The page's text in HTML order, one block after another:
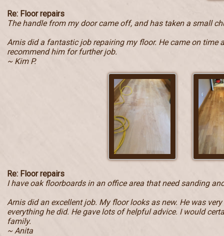
Re: Floor repairs
The handle from my door came off, and has taken a small
Arnis did a fantastic job repairing my floor. He came on time
recommend him for further job.
~ Kim P.
Re: Floor repairs
I have oak floorboards in an office area that need sanding
Arnis did an excellent job. My floor looks as new. He was
everything he did. He gave lots of helpful advice. I would
family.
~ Anita